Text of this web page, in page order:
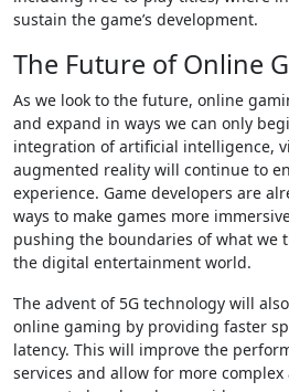
sustain the game’s development.
The Future of Online
As we look to the future, online
and expand in ways we can only
integration of artificial intelligence,
augmented reality will continue to
experience. Game developers are
ways to make games more
pushing the boundaries of what we
the digital entertainment world.
The advent of 5G technology will
online gaming by providing faster
latency. This will improve the
services and allow for more